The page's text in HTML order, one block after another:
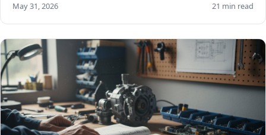
May 31, 2026 21 min read